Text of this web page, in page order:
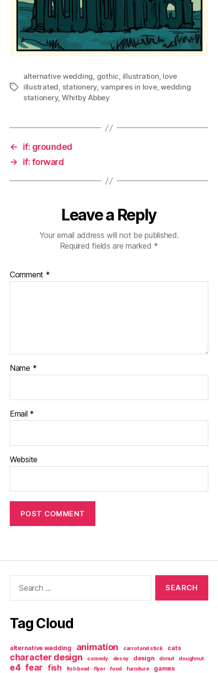
Tags
alternative wedding, gothic, illustration, love
illustrated, stationery, vampires in love,wedding
stationery, Whitby Abbey
←
if: grounded
→
if: forward
Leave a Reply
Your email address will not be published.
Required fields are marked *
Comment *
Name *
Email *
Website
Tag Cloud
alternative wedding animation carrot and stick cats
character design comedy decoy design donut doughnut
e4 fear fish fish bowl flyer food furniture games